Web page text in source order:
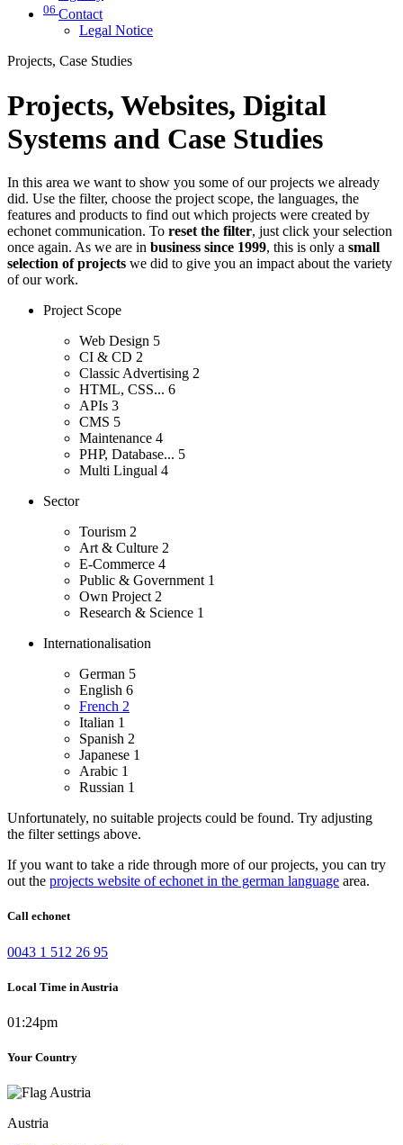
06 Contact
Legal Notice
Projects, Case Studies
Projects, Websites, Digital
Systems and Case Studies
In this area we want to show you some of our projects we already
did. Use the filter, choose the project scope, the languages, the
features and products to find out which projects were created by
echonet communication. To reset the filter, just click your selection
once again. As we are in business since 1999, this is only a small
selection of projects we did to give you an impact about the variety
of our work.
Project Scope
Web Design 5
CI & CD 2
Classic Advertising 2
HTML, CSS... 6
APIs 3
CMS 5
Maintenance 4
PHP, Database... 5
Multi Lingual 4
Sector
Tourism 2
Art & Culture 2
E-Commerce 4
Public & Government 1
Own Project 2
Research & Science 1
Internationalisation
German 5
English 6
French 2
Italian 1
Spanish 2
Japanese 1
Arabic 1
Russian 1
Unfortunately, no suitable projects could be found. Try adjusting
the filter settings above.
If you want to take a ride through more of our projects, you can try
out the projects website of echonet in the german language area.
Call echonet
0043 1 512 26 95
Local Time in Austria
01:24pm
Your Country
Austria